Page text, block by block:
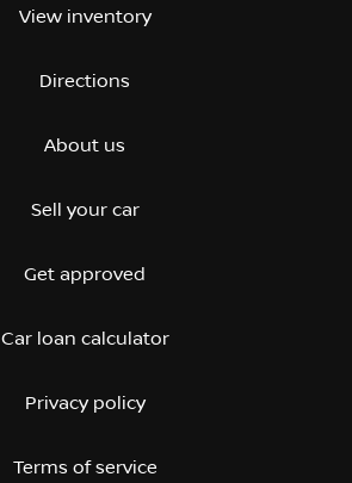
View inventory
Directions
About us
Sell your car
Get approved
Car loan calculator
Privacy policy
Terms of service